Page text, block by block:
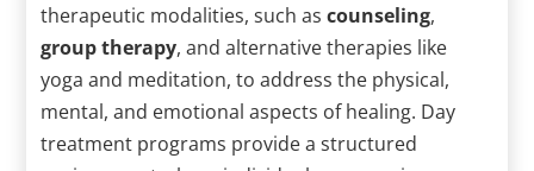
therapeutic modalities, such ascounseling,
group therapy, and alternative therapies like
yoga and meditation, to address the physical,
mental, and emotional aspects of healing. Day
treatment programs provide a structured